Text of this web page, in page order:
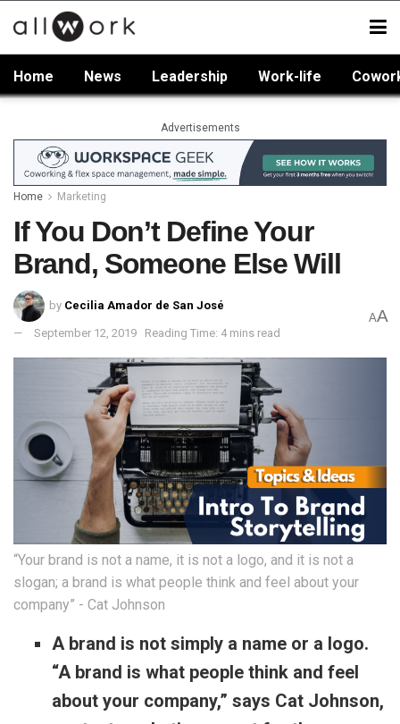
Home News Leadership Work-life
Advertisements
Home Marketing
If You Don’t Define Your
Brand, Someone Else Will
by Cecilia Amador de San José
September 12, 2019 Reading Time: 4 mins read
AA
“Your brand is not a name, it is not a logo, and it is not a
slogan; a brand is what people think and feel about your
company” - Cat Johnson
A brand is not simply a name or a logo.
“A brand is what people think and feel
about your company,” says Cat Johnson,